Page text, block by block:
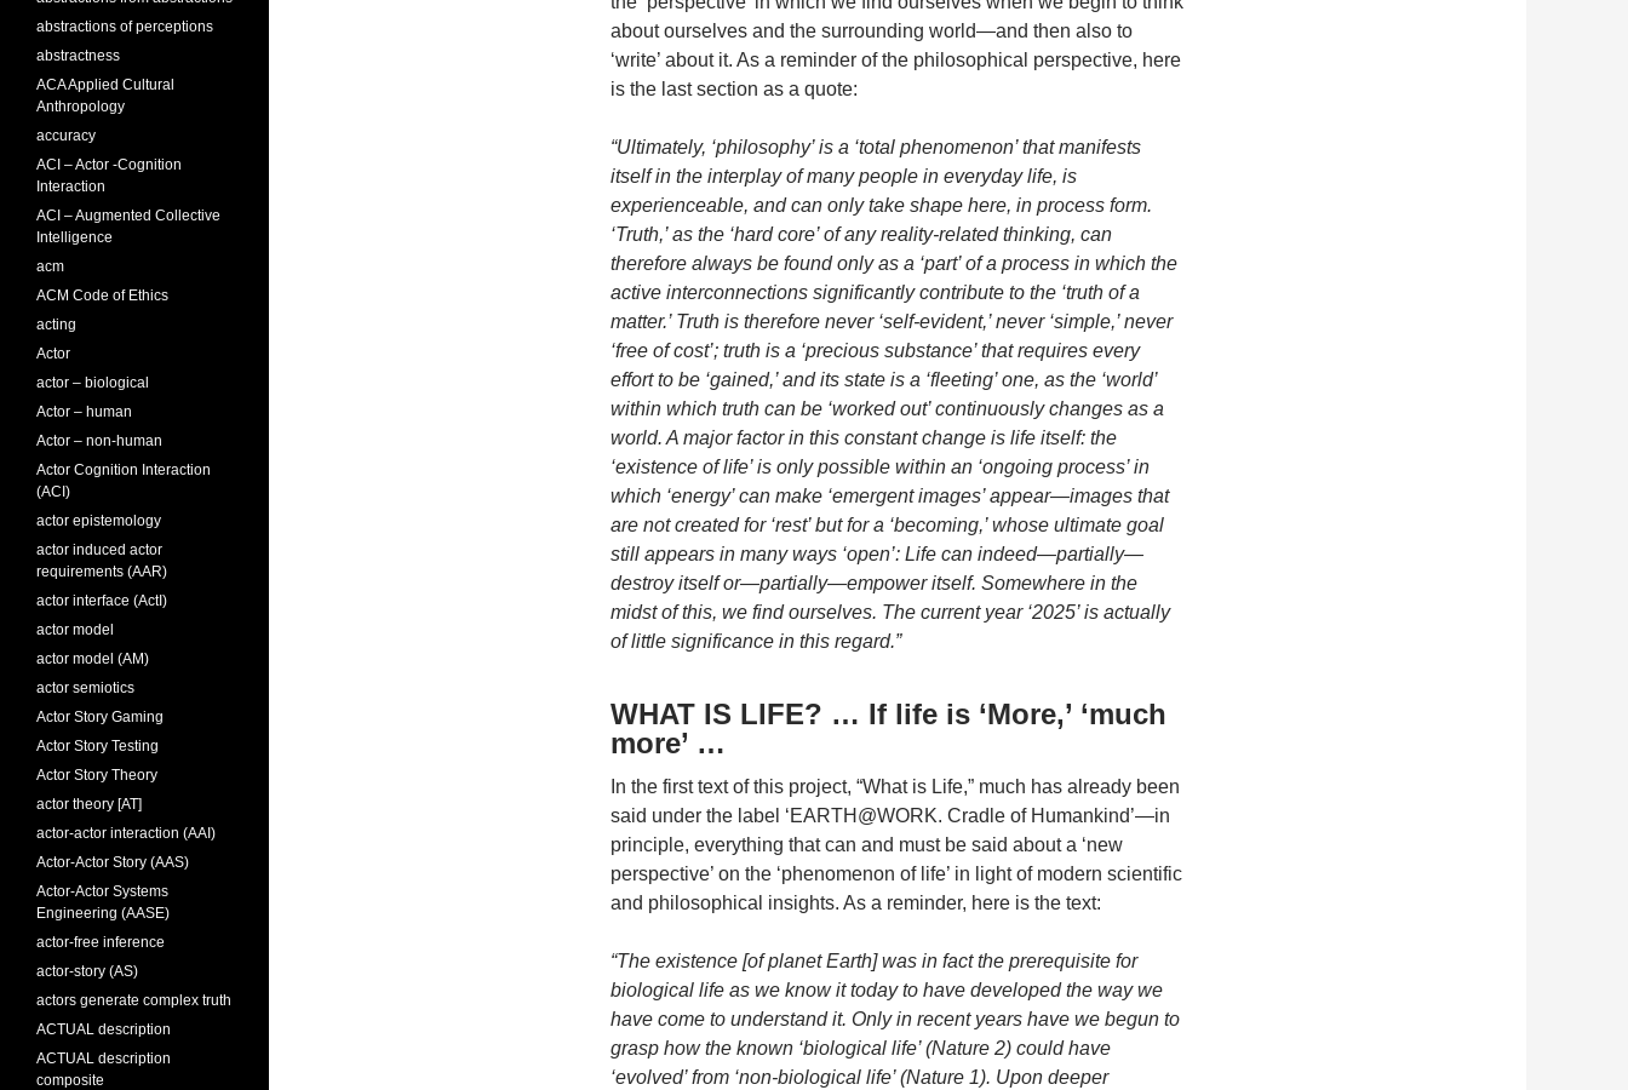
about ourselves and the surrounding world—and then also to
‘write’ about it. As a reminder of the philosophical perspective, here
is the last section as a quote:
“Ultimately, ‘philosophy’ is a ‘total phenomenon’ that manifests
itself in the interplay of many people in everyday life, is
experienceable, and can only take shape here, in process form.
‘Truth,’ as the ‘hard core’ of any reality-related thinking, can
therefore always be found only as a ‘part’ of a process in which the
active interconnections significantly contribute to the ‘truth of a
matter.’ Truth is therefore never ‘self-evident,’ never ‘simple,’ never
‘free of cost’; truth is a ‘precious substance’ that requires every
effort to be ‘gained,’ and its state is a ‘fleeting’ one, as the ‘world’
within which truth can be ‘worked out’ continuously changes as a
world. A major factor in this constant change is life itself: the
‘existence of life’ is only possible within an ‘ongoing process’ in
which ‘energy’ can make ‘emergent images’ appear—images that
are not created for ‘rest’ but for a ‘becoming,’ whose ultimate goal
still appears in many ways ‘open’: Life can indeed—partially—
destroy itself or—partially—empower itself. Somewhere in the
midst of this, we find ourselves. The current year ‘2025’ is actually
of little significance in this regard.”
WHAT IS LIFE? … If life is ‘More,’ ‘much
more’ …
In the first text of this project, “What is Life,” much has already been
said under the label ‘EARTH@WORK. Cradle of Humankind’—in
principle, everything that can and must be said about a ‘new
perspective’ on the ‘phenomenon of life’ in light of modern scientific
and philosophical insights. As a reminder, here is the text:
“The existence [of planet Earth] was in fact the prerequisite for
biological life as we know it today to have developed the way we
have come to understand it. Only in recent years have we begun to
grasp how the known ‘biological life’ (Nature 2) could have
‘evolved’ from ‘non-biological life’ (Nature 1). Upon deeper
abstractions of perceptions
abstractness
ACA Applied Cultural
Anthropology
accuracy
ACI – Actor -Cognition
Interaction
ACI – Augmented Collective
Intelligence
acm
ACM Code of Ethics
acting
Actor
actor – biological
Actor – human
Actor – non-human
Actor Cognition Interaction
(ACI)
actor epistemology
actor induced actor
requirements (AAR)
actor interface (ActI)
actor model
actor model (AM)
actor semiotics
Actor Story Gaming
Actor Story Testing
Actor Story Theory
actor theory [AT]
actor-actor interaction (AAI)
Actor-Actor Story (AAS)
Actor-Actor Systems
Engineering (AASE)
actor-free inference
actor-story (AS)
actors generate complex truth
ACTUAL description
ACTUAL description
composite